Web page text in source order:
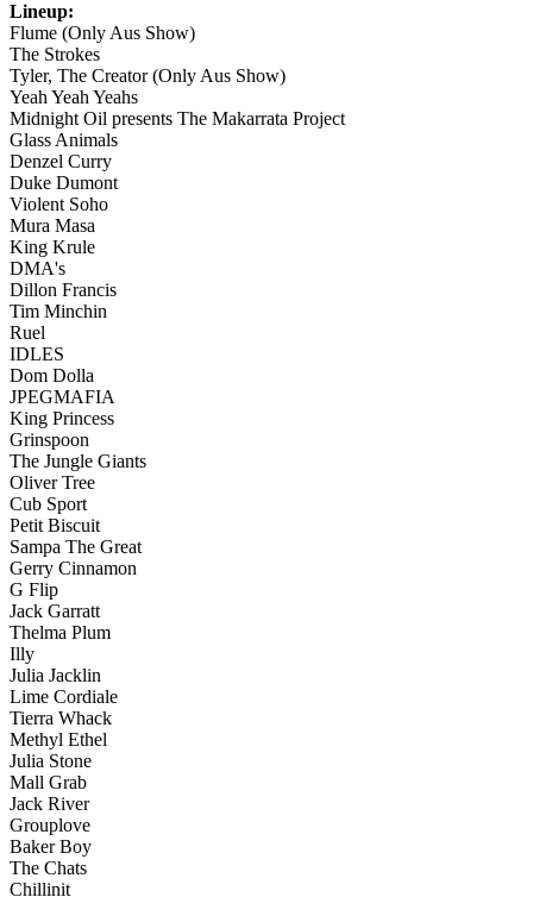
Lineup:
Flume (Only Aus Show)
The Strokes
Tyler, The Creator (Only Aus Show)
Yeah Yeah Yeahs
Midnight Oil presents The Makarrata Project
Glass Animals
Denzel Curry
Duke Dumont
Violent Soho
Mura Masa
King Krule
DMA's
Dillon Francis
Tim Minchin
Ruel
IDLES
Dom Dolla
JPEGMAFIA
King Princess
Grinspoon
The Jungle Giants
Oliver Tree
Cub Sport
Petit Biscuit
Sampa The Great
Gerry Cinnamon
G Flip
Jack Garratt
Thelma Plum
Illy
Julia Jacklin
Lime Cordiale
Tierra Whack
Methyl Ethel
Julia Stone
Mall Grab
Jack River
Grouplove
Baker Boy
The Chats
Chillinit